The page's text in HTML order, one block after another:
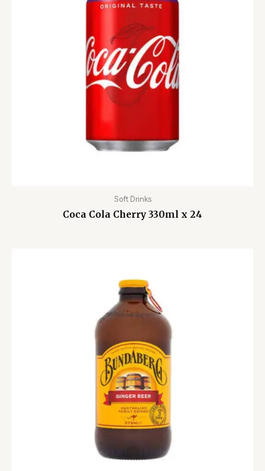
Soft Drinks
Coca Cola Cherry 330ml x 24